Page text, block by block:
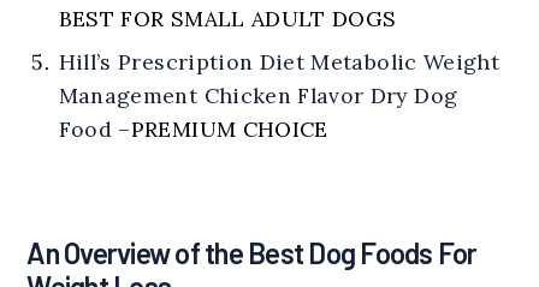
BEST FOR SMALL ADULT DOGS
Hill’s Prescription Diet Metabolic Weight
Management Chicken Flavor Dry Dog
Food –PREMIUM CHOICE
An Overview of the Best Dog Foods For